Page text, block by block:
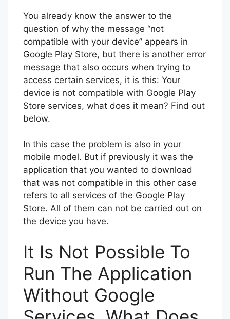
You already know the answer to the
question of why the message “not
compatible with your device” appears in
Google Play Store, but there is another error
message that also occurs when trying to
access certain services, it is this: Your
device is not compatible with Google Play
Store services, what does it mean? Find out
below.
In this case the problem is also in your
mobile model. But if previously it was the
application that you wanted to download
that was not compatible in this other case
refers to all services of the Google Play
Store. All of them can not be carried out on
the device you have.
It Is Not Possible To
Run The Application
Without Google